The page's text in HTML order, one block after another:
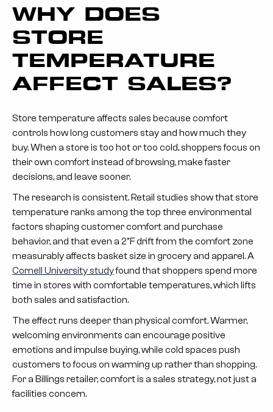
WHY DOES
STORE
TEMPERATURE
AFFECT SALES?
Store temperature affects sales because comfort
controls how long customers stay and how much they
buy. When a store is too hot or too cold, shoppers focus on
their own comfort instead of browsing, make faster
decisions, and leave sooner.
The research is consistent. Retail studies show that store
temperature ranks among the top three environmental
factors shaping customer comfort and purchase
behavior, and that even a 2°F drift from the comfort zone
measurably affects basket size in grocery and apparel. A
Cornell University studyfound that shoppers spend more
time in stores with comfortable temperatures, which lifts
both sales and satisfaction.
The effect runs deeper than physical comfort. Warmer,
welcoming environments can encourage positive
emotions and impulse buying, while cold spaces push
customers to focus on warming up rather than shopping.
For a Billings retailer, comfort is a sales strategy, not just a
facilities concern.